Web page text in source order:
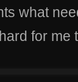
what
for me